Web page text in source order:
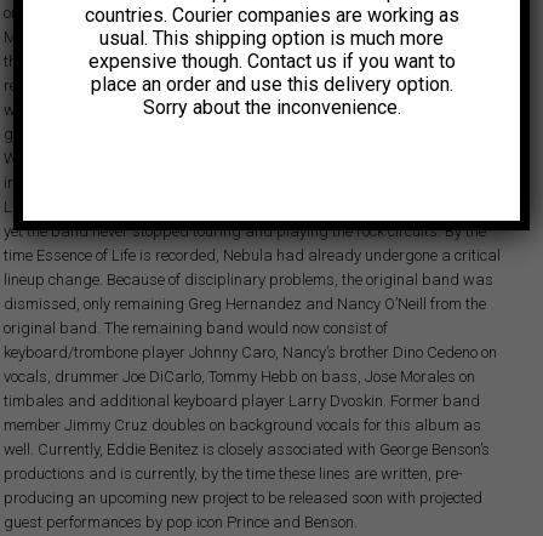
one of the most influential percussionists of all times) and the late Frankie
Malabe (a revered conga stylist and innovator as well as a stalwart of
the essential Alegre All-Stars in the 60’s and early 70’s), Benitez & Nebula
record their debut album Night Life in 1976. Produced by late studio
wizard Louie Ramirez, one of Latin music’s most creative and complete
gentlemen, this June ’76 release left an impressive mark, especially on the
West Coast’s Latin rock circuit, where Nebula claims their slice of the cake
in a market headed by the likes of Carlos Santana himself. Between Night
Life and Nebula’s second release, Essence of Life lays a three-year hiatus,
yet the band never stopped touring and playing the rock circuits. By the
time Essence of Life is recorded, Nebula had already undergone a critical
lineup change. Because of disciplinary problems, the original band was
dismissed, only remaining Greg Hernandez and Nancy O’Neill from the
original band. The remaining band would now consist of
keyboard/trombone player Johnny Caro, Nancy’s brother Dino Cedeno on
vocals, drummer Joe DiCarlo, Tommy Hebb on bass, Jose Morales on
timbales and additional keyboard player Larry Dvoskin. Former band
member Jimmy Cruz doubles on background vocals for this album as
well. Currently, Eddie Benitez is closely associated with George Benson’s
productions and is currently, by the time these lines are written, pre-
producing an upcoming new project to be released soon with projected
guest performances by pop icon Prince and Benson.
countries. Courier companies are working as
usual. This shipping option is much more
expensive though. Contact us if you want to
place an order and use this delivery option.
Sorry about the inconvenience.